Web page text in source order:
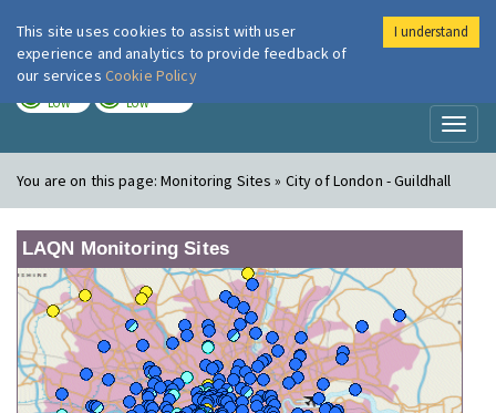
London Air
LOW LOW
You are on this page:Monitoring Sites » City of London - Guildhall
LAQN Monitoring Sites
This site uses cookies to assist with user
experience and analytics to provide feedback of
our services Cookie Policy
I understand